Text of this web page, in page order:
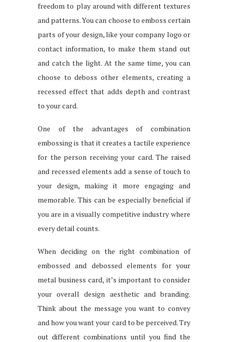
freedom to play around with different textures
and patterns. You can choose to emboss certain
parts of your design, like your company logo or
contact information, to make them stand out
and catch the light. At the same time, you can
choose to deboss other elements, creating a
recessed effect that adds depth and contrast
to your card.
One of the advantages of combination
embossing is that it creates a tactile experience
for the person receiving your card. The raised
and recessed elements add a sense of touch to
your design, making it more engaging and
memorable. This can be especially beneficial if
you are in a visually competitive industry where
every detail counts.
When deciding on the right combination of
embossed and debossed elements for your
metal business card, it’s important to consider
your overall design aesthetic and branding.
Think about the message you want to convey
and how you want your card to be perceived. Try
out different combinations until you find the